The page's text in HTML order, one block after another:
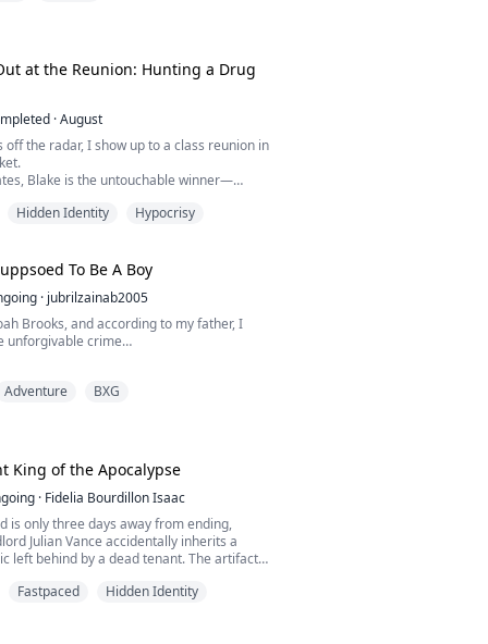
at the Reunion: Hunting a Drug
·August
off the radar, I show up to a class reunion in
Blake is the untouchable winner—
jobless, here for a free meal and
Blake isn’t a finance prodigy. He’s a
drug lord the feds have been tailing.
I’...
Hidden Identity Hypocrisy
To Be A Boy
· jubrilzainab2005
Brooks, and according to my father, I
unforgivable crime…
not.
suddenly can’t play for Blackridge
hock...
Adventure BXG
King of the Apocalypse
· Fidelia Bourdillon Isaac
is only three days away from ending,
Julian Vance accidentally inherits a
left behind by a dead tenant. The artifact
worthless and only Life Points can
Fastpaced Hidden Identity